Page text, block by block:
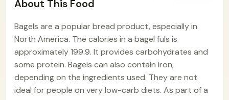
About This Food
Bagels are a popular bread product, especially in
North America. The calories in a bagel fuls is
approximately 199.9. It provides carbohydrates and
some protein. Bagels can also contain iron,
depending on the ingredients used. They are not
ideal for people on very low-carb diets. As part of a